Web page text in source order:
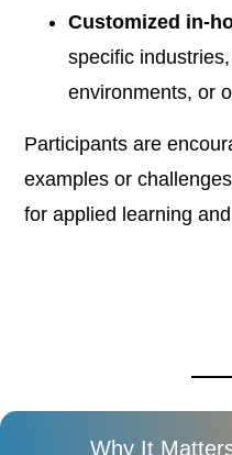
Customized in-
specific
environments, or
Participants are
examples or
for applied learning
Why It